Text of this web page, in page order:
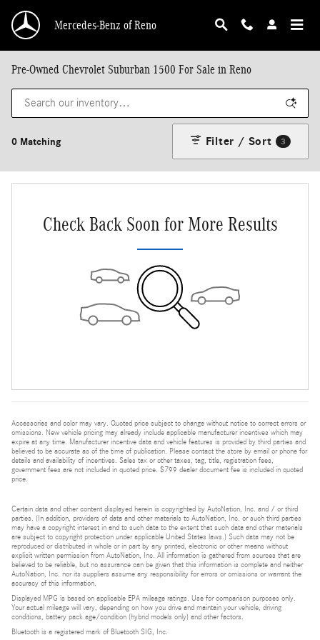
Mercedes-Benz of Reno
Pre-Owned Chevrolet Suburban 1500 For Sale in Reno
0 Matching Filter / Sort 3
Check Back Soon for More Results
Accessories and color may vary. Quoted price subject to change without notice to correct errors or
omissions. New vehicle pricing may already include applicable manufacturer incentives which may
expire at any time. Manufacturer incentive data and vehicle features is provided by third parties and
believed to be accurate as of the time of publication. Please contact the store by email or phone for
details and availability of incentives. Sales tax or other taxes, tag, title, registration fees,
government fees are not included in quoted price. $799 dealer document fee is included in quoted
price.
Certain data and other content displayed herein is copyrighted by AutoNation, Inc. and / or third
parties. (In addition, providers of data and other materials to AutoNation, Inc. or such third parties
may have a copyright interest in and to such data to the extent that such data and other materials
are subject to copyright protection under applicable United States laws.) Such data may not be
reproduced or distributed in whole or in part by any printed, electronic or other means without
explicit written permission from AutoNation, Inc. All information is gathered from sources that are
believed to be reliable, but no assurance can be given that this information is complete and neither
AutoNation, Inc. nor its suppliers assume any responsibility for errors or omissions or warrant the
accuracy of this information.
Displayed MPG is based on applicable EPA mileage ratings. Use for comparison purposes only.
Your actual mileage will vary, depending on how you drive and maintain your vehicle, driving
conditions, battery pack age/condition (hybrid models only) and other factors.
Bluetooth is a registered mark of Bluetooth SIG, Inc.